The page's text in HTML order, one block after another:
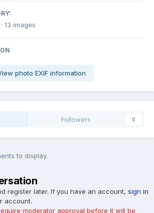
· 13 images
photo EXIF information
Followers 0
to display.
register later. If you have an account, sign in
account.
moderator approval before it will be